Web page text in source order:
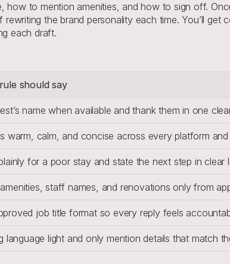
to mention amenities, and how to sign off.
the brand personality each time. You’ll
each draft.
should say
name when available and thank them in one
warm, calm, and concise across every platform
for a poor stay and state the next step in clear
staff names, and renovations only from
job title format so every reply feels
language light and only mention details that match